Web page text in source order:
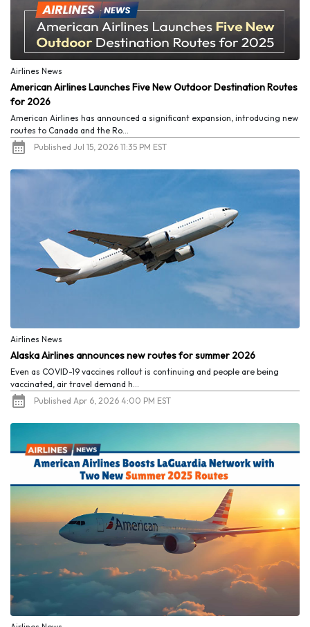
Airlines News
American Airlines Launches Five New Outdoor Destination Routes
for 2026
American Airlines has announced a significant expansion, introducing new
routes to Canada and the Ro...
Published Jul 15, 2026 11:35 PM EST
Airlines News
Alaska Airlines announces new routes for summer 2026
Even as COVID-19 vaccines rollout is continuing and people are being
vaccinated, air travel demand h...
Published Apr 6, 2026 4:00 PM EST